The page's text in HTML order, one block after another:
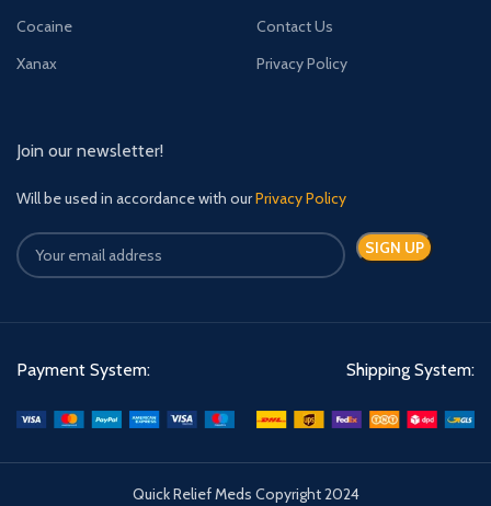
Cocaine
Xanax
Contact Us
Privacy Policy
Join our newsletter!
Will be used in accordance with ourPrivacy Policy
Payment System: Shipping System:
Quick Relief Meds Copyright 2024